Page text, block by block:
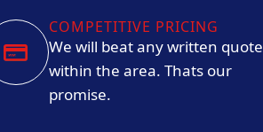
COMPETITIVE PRICING
We will beat any written quote
within the area. Thats our
promise.